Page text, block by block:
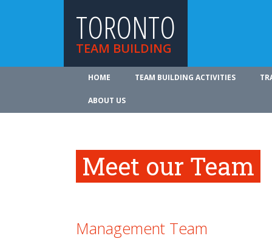
TORONTO
TEAM BUILDING
HOME TEAM BUILDING ACTIVITIES
ABOUT US
Meet our Team
Management Team